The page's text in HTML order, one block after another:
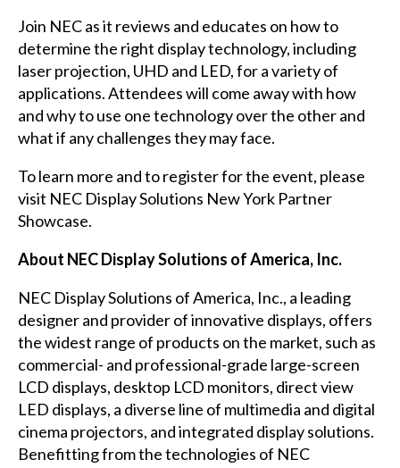
Join NEC as it reviews and educates on how to
determine the right display technology, including
laser projection, UHD and LED, for a variety of
applications. Attendees will come away with how
and why to use one technology over the other and
what if any challenges they may face.
To learn more and to register for the event, please
visit NEC Display Solutions New York Partner
Showcase.
About NEC Display Solutions of America, Inc.
NEC Display Solutions of America, Inc., a leading
designer and provider of innovative displays, offers
the widest range of products on the market, such as
commercial- and professional-grade large-screen
LCD displays, desktop LCD monitors, direct view
LED displays, a diverse line of multimedia and digital
cinema projectors, and integrated display solutions.
Benefitting from the technologies of NEC